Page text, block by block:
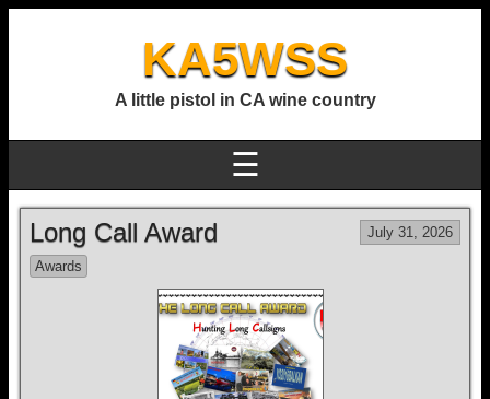
KA5WSS
A little pistol in CA wine country
☰
Long Call Award July 31, 2026
Awards